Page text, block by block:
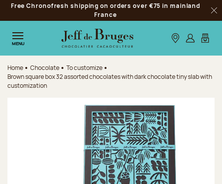
Jump to navigation
Jump to the main content
Jump to the footer
Free Chronofresh shipping on orders over €75 in mainland
France
MENU Our stores
Log inMy
Home Chocolate
To customize
Brown square box 32 assorted chocolates with dark chocolate tiny slab with
customization